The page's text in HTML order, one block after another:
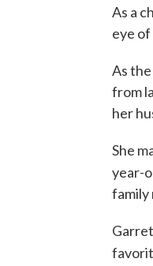
As a
eye
As
from
her
She
year-
family